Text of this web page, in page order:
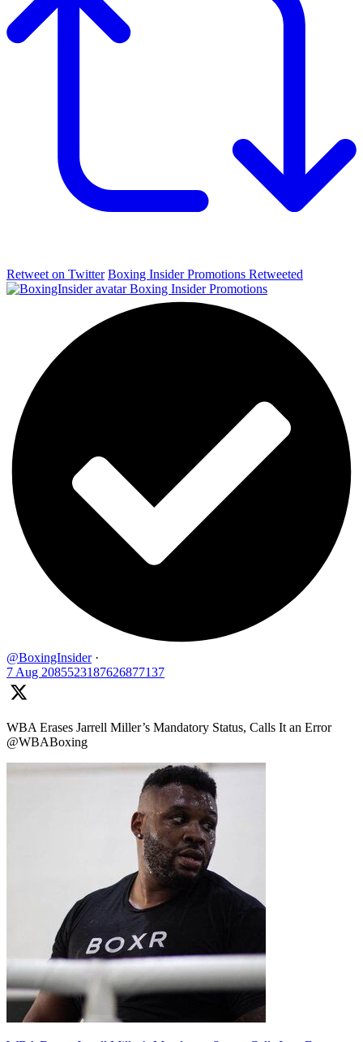
Retweet on Twitter Boxing Insider Promotions Retweeted
Boxing Insider Promotions
@BoxingInsider ·
7 Aug 2085523187626877137
WBA Erases Jarrell Miller’s Mandatory Status, Calls It an Error
@WBABoxing